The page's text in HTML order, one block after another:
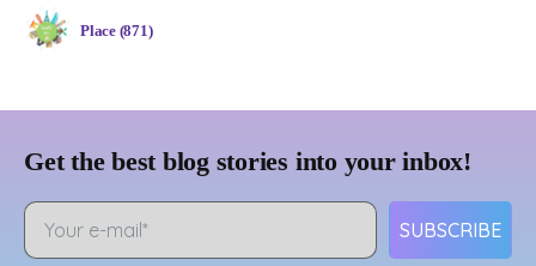
Place (871)
Get the best blog stories into your inbox!
SUBSCRIBE